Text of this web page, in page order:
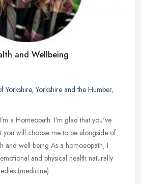
and Wellbeing
Yorkshire,Yorkshire and the Humber,
a Homeopath. I'm glad that you've
you will choose me to be alongside of
and well being As a homoeopath, I
and physical health naturally
(medicine).